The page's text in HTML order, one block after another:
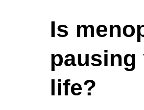
Is
pausing
life?